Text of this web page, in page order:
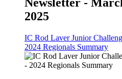
2025
IC Rod Laver Junior
2024 Regionals Summary